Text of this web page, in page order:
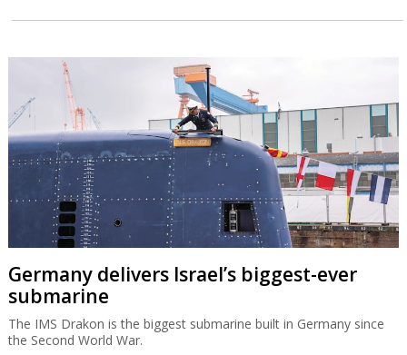
Germany delivers Israel’s biggest-ever
submarine
The IMS Drakon is the biggest submarine built in Germany since
the Second World War.